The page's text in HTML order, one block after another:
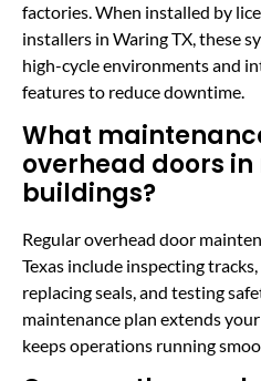
factories. When installed by
installers in Waring TX, these
high-cycle environments and
features to reduce downtime.
What
overhead doors
buildings?
Regular overhead door
Texas include inspecting
replacing seals, and testing
maintenance plan extends
keeps operations running